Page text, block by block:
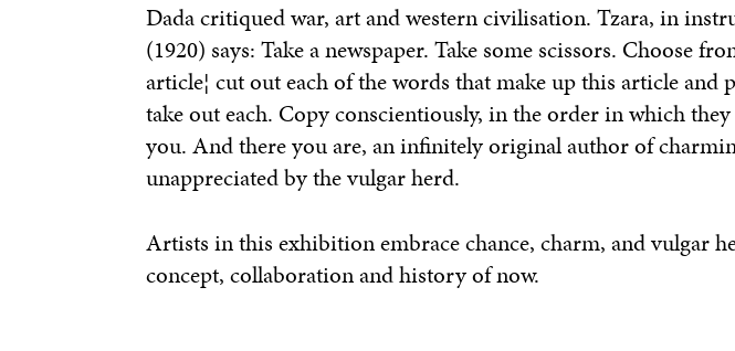
Dada critiqued war, art and western civilisation. Tzara, in
(1920) says: Take a newspaper. Take some scissors. Choose
article¦ cut out each of the words that make up this article and
take out each. Copy conscientiously, in the order in which
you. And there you are, an infinitely original author of
unappreciated by the vulgar herd.
Artists in this exhibition embrace chance, charm, andvulgar
concept, collaboration and history of now.